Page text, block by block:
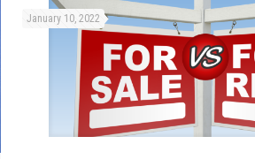
January 10, 2022